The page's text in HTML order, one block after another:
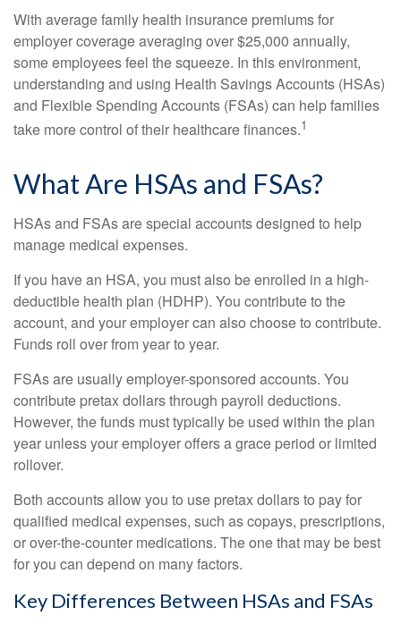
With average family health insurance premiums for
employer coverage averaging over $25,000 annually,
some employees feel the squeeze. In this environment,
understanding and using Health Savings Accounts (HSAs)
and Flexible Spending Accounts (FSAs) can help families
take more control of their healthcare finances.1
What Are HSAs and FSAs?
HSAs and FSAs are special accounts designed to help
manage medical expenses.
If you have an HSA, you must also be enrolled in a high-
deductible health plan (HDHP). You contribute to the
account, and your employer can also choose to contribute.
Funds roll over from year to year.
FSAs are usually employer-sponsored accounts. You
contribute pretax dollars through payroll deductions.
However, the funds must typically be used within the plan
year unless your employer offers a grace period or limited
rollover.
Both accounts allow you to use pretax dollars to pay for
qualified medical expenses, such as copays, prescriptions,
or over-the-counter medications. The one that may be best
for you can depend on many factors.
Key Differences Between HSAs and FSAs